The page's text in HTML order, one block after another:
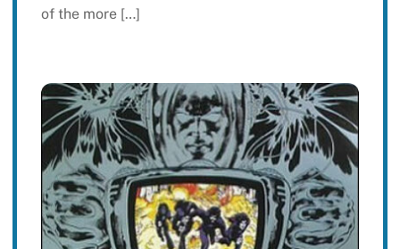
of the more […]